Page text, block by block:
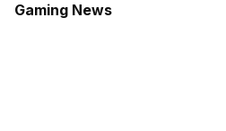
Gaming News